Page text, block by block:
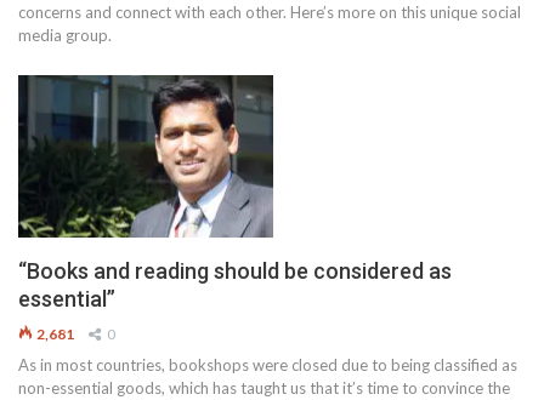
concerns and connect with each other. Here’s more on this unique social
media group.
“Books and reading should be considered as
essential”
2,681 0
As in most countries, bookshops were closed due to being classified as
non-essential goods, which has taught us that it’s time to convince the